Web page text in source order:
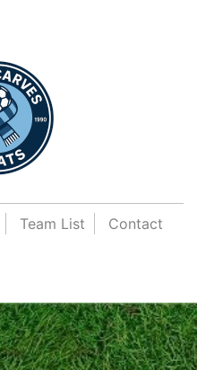
Team List Contact